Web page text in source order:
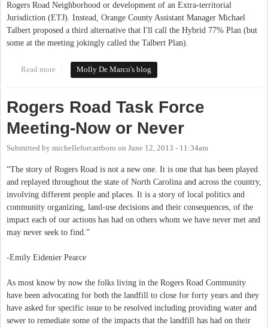
Rogers Road Neighborhood or development of an Extra-territorial
Jurisdiction (ETJ). Instead, Orange County Assistant Manager Michael
Talbert proposed a third alternative that I'll call the Hybrid 77% Plan (but
some at the meeting jokingly called the Talbert Plan).
Read more about Summary of Historic Rogers Road Task Force meeting,
Molly De Marco's blog
Rogers Road Task Force
Meeting-Now or Never
Submitted by michelleforcarrboro on June 12, 2013 - 11:34am
“The story of Rogers Road is not a new one. It is one that has been played
and replayed throughout the state of North Carolina and across the country,
involving different people and places. It is a story of local politics and
community organizing, land-use decisions and their consequences, of the
impact each of our actions has had on others whom we have never met and
may never seek to find.”
-Emily Eidenier Pearce
As most know by now the folks living in the Rogers Road Community
have been advocating for both the landfill to close for forty years and they
have asked for specific issue to be resolved including providing water and
sewer to remediate some of the impacts that the landfill has had on their